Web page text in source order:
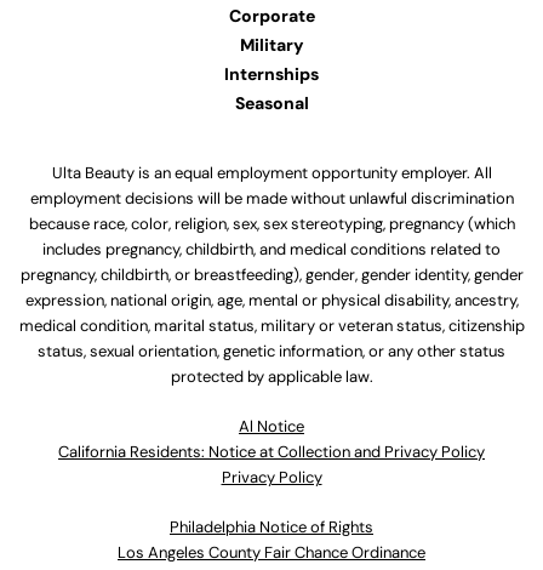
Corporate
Military
Internships
Seasonal
Ulta Beauty is an equal employment opportunity employer. All
employment decisions will be made without unlawful discrimination
because race, color, religion, sex, sex stereotyping, pregnancy (which
includes pregnancy, childbirth, and medical conditions related to
pregnancy, childbirth, or breastfeeding), gender, gender identity, gender
expression, national origin, age, mental or physical disability, ancestry,
medical condition, marital status, military or veteran status, citizenship
status, sexual orientation, genetic information, or any other status
protected by applicable law.
Al Notice
California Residents: Notice at Collection and Privacy Policy
Privacy Policy
Philadelphia Notice of Rights
Los Angeles County Fair Chance Ordinance